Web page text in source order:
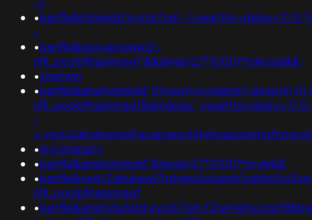
•banflix&hzle6idd'eyzck7om'-
-
•banflix&usg=aovvaw2r-
nflj_pools9hasmneef'&&sleep(27*1000)*nqkoqe&&'
•teenwin
•
-
•mycompany
•banflix&amphzle6idd''&sleep(27*1000)*xnykrk&'
•
nflj_pools9hasmneef
•